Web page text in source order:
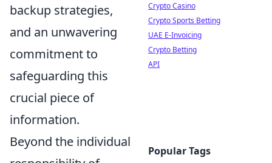
backup strategies,
and an unwavering
commitment to
safeguarding this
crucial piece of
information.
Beyond the individual
Crypto Casino
Crypto Sports Betting
UAE E-Invoicing
Crypto Betting
API
Popular Tags